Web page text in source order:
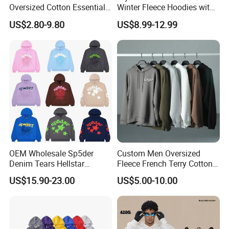
Oversized Cotton Essentials
Sweatshirt Heavyweight
Cropped Hoodie for Men
US$2.80-9.80
Winter Fleece Hoodies with
Custom Print
US$8.99-12.99
OEM Wholesale Sp5der
Denim Tears Hellstar
Hoodie for Men Streetwear
Pullover
US$15.90-23.00
Custom Men Oversized
Fleece French Terry Cotton
Heavyweight Streetwear
Hoodie
US$5.00-10.00